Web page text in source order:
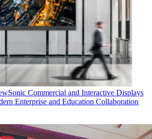
Commercial and Interactive Displays
Enterprise and Education Collaboration